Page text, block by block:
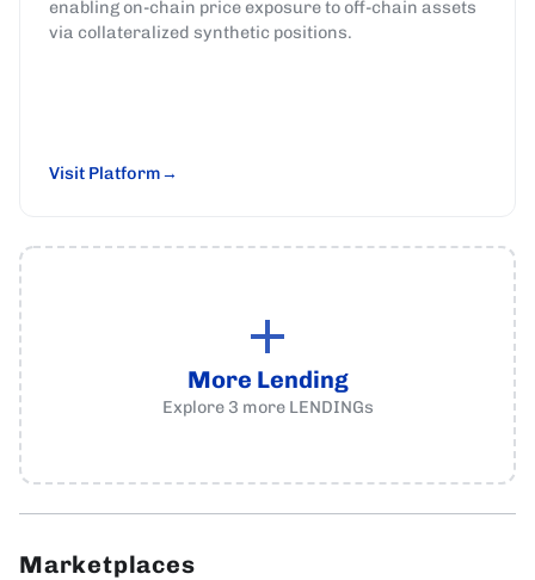
enabling on-chain price exposure to off-chain assets
via collateralized synthetic positions.
Visit Platform
More Lending
Explore 3 more LENDINGs
Marketplaces